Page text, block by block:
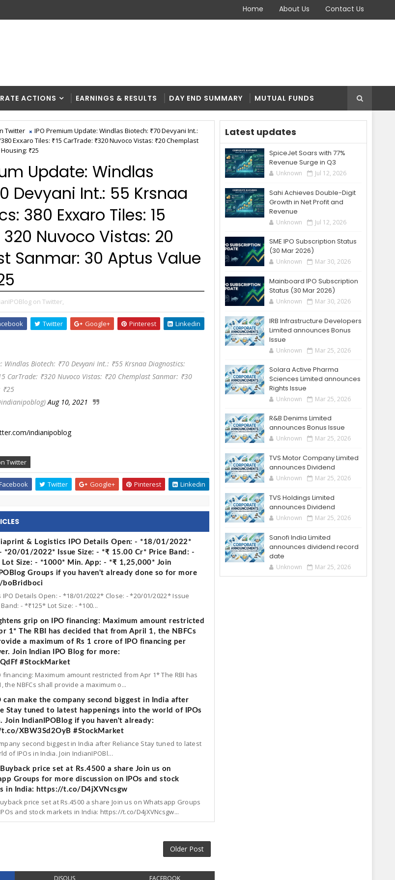
Home About Us Contact Us
ACTIONS EARNINGS & RESULTS DAY END SUMMARY MUTUAL FUNDS
Twitter
IPO Premium Update: Windlas Biotech: ₹70 Devyani Int.:
Exxaro Tiles: ₹15 CarTrade: ₹320 Nuvoco Vistas: ₹20 Chemplast
₹25
Update: Windlas
Devyani Int.: ₹55 Krsnaa
₹380 Exxaro Tiles: ₹15
Nuvoco Vistas: ₹20
Sanmar: ₹30 Aptus Value
on Twitter,
Twitter Google+ Pinterest Linkedin
Windlas Biotech: ₹70 Devyani Int.: ₹55 Krsnaa Diagnostics:
CarTrade: ₹320 Nuvoco Vistas: ₹20 Chemplast Sanmar: ₹30
₹25
Aug 10, 2021
indianipoblog
Twitter
Twitter Google+ Pinterest Linkedin
& Logistics IPO Details Open: - *18/01/2022*
*20/01/2022* Issue Size: - *₹ 15.00 Cr* Price Band: -
Lot Size: - *1000* Min. App: - *₹ 1,25,000* Join
Groups if you haven't already done so for more
boBridboci
Details Open: - *18/01/2022* Close: - *20/01/2022* Issue
- *₹125* Lot Size: - *100...
grip on IPO financing: Maximum amount restricted
1* The RBI has decided that from April 1, the NBFCs
a maximum of Rs 1 crore of IPO financing per
Join Indian IPO Blog for more:
#StockMarket
financing: Maximum amount restricted from Apr 1* The RBI has
the NBFCs shall provide a maximum o...
can make the company second biggest in India after
Stay tuned to latest happenings into the world of IPOs
Join IndianIPOBlog if you haven't already:
XBW3Sd2OyB #StockMarket
second biggest in India after Reliance Stay tuned to latest
of IPOs in India. Join IndianIPOBl...
price set at Rs.4500 a share Join us on
Groups for more discussion on IPOs and stock
in India: https://t.co/D4jXVNcsgw
price set at Rs.4500 a share Join us on Whatsapp Groups
and stock markets in India: https://t.co/D4jXVNcsgw...
Older Post
DISQUS FACEBOOK
Latest updates
SpiceJet Soars with 77%
Revenue Surge in Q3
Unknown Jul 12, 2026
Sahi Achieves Double-Digit
Growth in Net Profit and
Revenue
Unknown Jul 12, 2026
SME IPO Subscription Status
(30 Mar 2026)
Unknown Mar 30, 2026
Mainboard IPO Subscription
Status (30 Mar 2026)
Unknown Mar 30, 2026
IRB Infrastructure Developers
Limited announces Bonus
Issue
Unknown Mar 25, 2026
Solara Active Pharma
Sciences Limited announces
Rights Issue
Unknown Mar 25, 2026
R&B Denims Limited
announces Bonus Issue
Unknown Mar 25, 2026
TVS Motor Company Limited
announces Dividend
Unknown Mar 25, 2026
TVS Holdings Limited
announces Dividend
Unknown Mar 25, 2026
Sanofi India Limited
announces dividend record
date
Unknown Mar 25, 2026